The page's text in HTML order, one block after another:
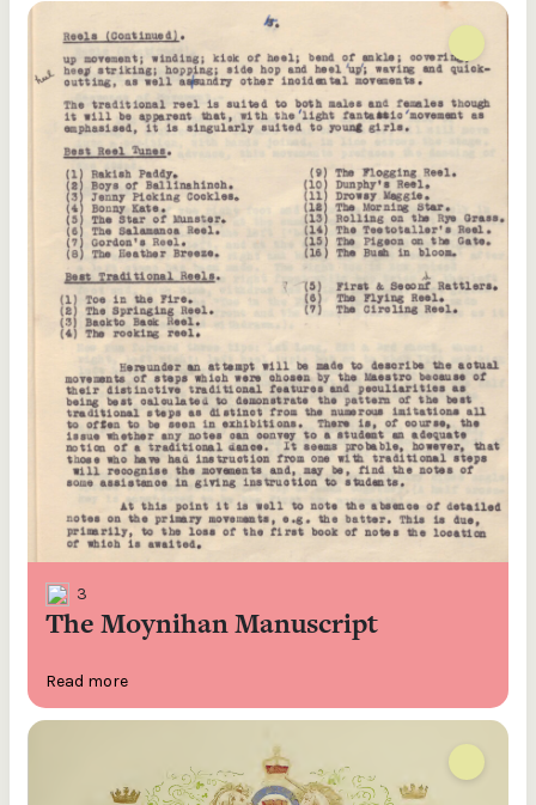
3
The Moynihan Manuscript
Read more